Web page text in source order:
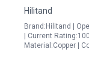
Hilitand
Brand:Hilitand |
| Current
Material:Copper |